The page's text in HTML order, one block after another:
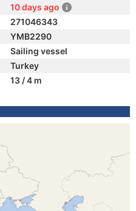
10 days ago
271046343
YMB2290
Sailing vessel
Turkey
13 / 4 m